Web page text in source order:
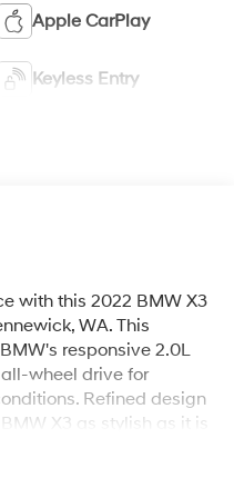
Apple CarPlay
Keyless Entry
with this 2022 BMW X3
WA. This
responsive 2.0L
wheel drive for
Refined design
X3 as stylish as it is
convenience. Built-in